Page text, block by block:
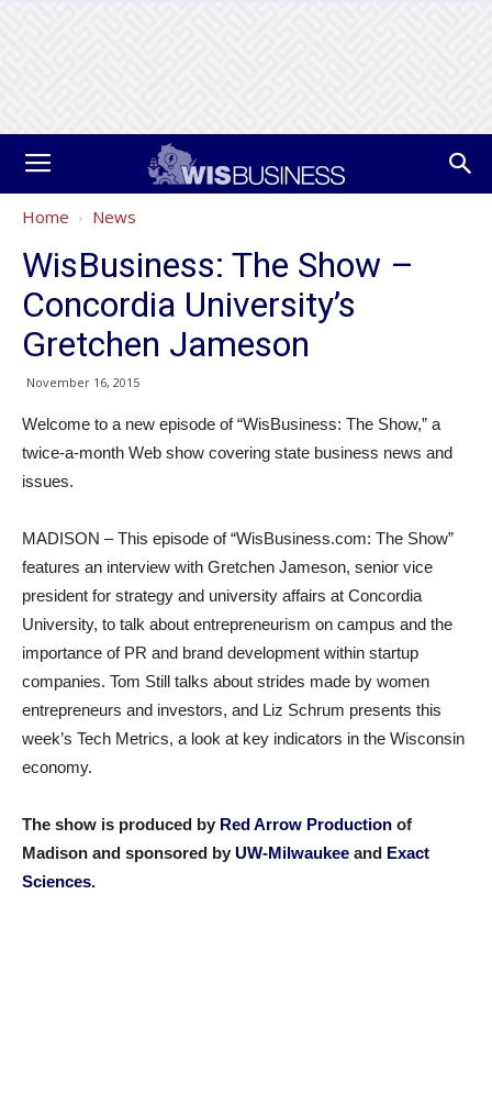
Home News
WisBusiness: The Show –
Concordia University’s
Gretchen Jameson
November 16, 2015
Welcome to a new episode of “WisBusiness: The Show,” a
twice-a-month Web show covering state business news and
issues.
MADISON – This episode of “WisBusiness.com: The Show”
features an interview with Gretchen Jameson, senior vice
president for strategy and university affairs at Concordia
University, to talk about entrepreneurism on campus and the
importance of PR and brand development within startup
companies. Tom Still talks about strides made by women
entrepreneurs and investors, and Liz Schrum presents this
week’s Tech Metrics, a look at key indicators in the Wisconsin
economy.
The show is produced by Red Arrow Production of
Madison and sponsored by UW-Milwaukee and Exact
Sciences.